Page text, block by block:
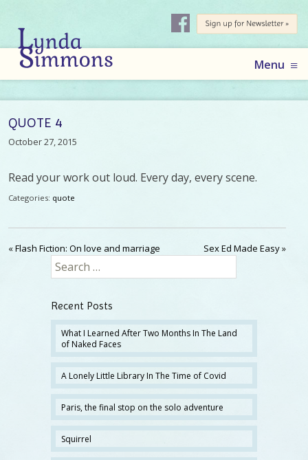
LYNDA
SIMMONS
Menu
Skip
QUOTE 4
October 27, 2015
Read your work out loud. Every day, every scene.
Categories: quote
«Flash Fiction: On love and marriage Sex Ed Made Easy»
Search
for:
Recent Posts
What I Learned After Two Months In The Land
of Naked Faces
A Lonely Little Library In The Time of Covid
Paris, the final stop on the solo adventure
Squirrel